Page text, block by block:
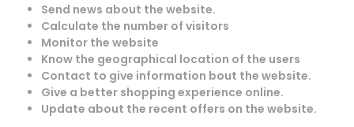
Send news about the website.
Calculate the number of visitors
Monitor the website
Know the geographical location of the users
Contact to give information bout the website.
Give a better shopping experience online.
Update about the recent offers on the website.